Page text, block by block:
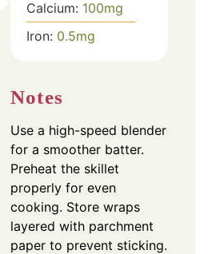
Calcium: 100mg
Iron: 0.5mg
Notes
Use a high-speed blender
for a smoother batter.
Preheat the skillet
properly for even
cooking. Store wraps
layered with parchment
paper to prevent sticking.